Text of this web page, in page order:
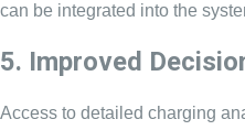
can be integrated into the
5. Improved
Access to detailed charging